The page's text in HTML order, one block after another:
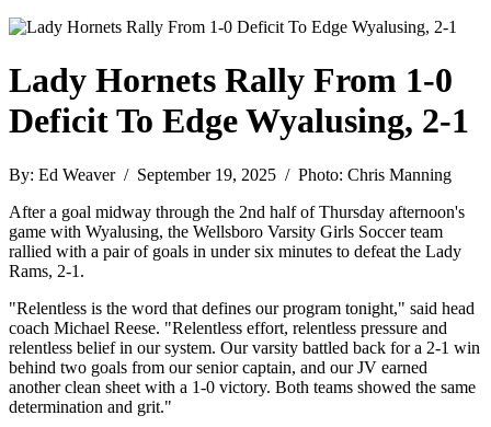
Lady Hornets Rally From 1-0
Deficit To Edge Wyalusing, 2-1
By: Ed Weaver / September 19, 2025 / Photo: Chris Manning
After a goal midway through the 2nd half of Thursday afternoon's
game with Wyalusing, the Wellsboro Varsity Girls Soccer team
rallied with a pair of goals in under six minutes to defeat the Lady
Rams, 2-1.
"Relentless is the word that defines our program tonight," said head
coach Michael Reese. "Relentless effort, relentless pressure and
relentless belief in our system. Our varsity battled back for a 2-1 win
behind two goals from our senior captain, and our JV earned
another clean sheet with a 1-0 victory. Both teams showed the same
determination and grit."